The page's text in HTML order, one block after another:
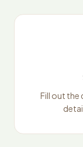
Fill out